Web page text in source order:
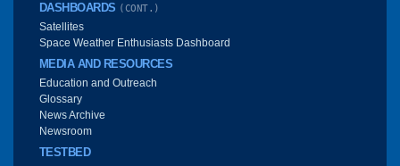
DASHBOARDS (CONT.)
Satellites
Space Weather Enthusiasts Dashboard
MEDIA AND RESOURCES
Education and Outreach
Glossary
News Archive
Newsroom
TESTBED